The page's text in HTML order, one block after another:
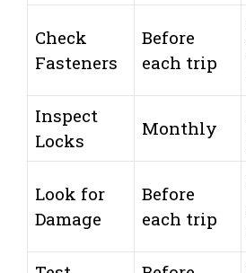
Check
Fasteners
Before
each trip
Inspect
Locks
Monthly
Look for
Damage
Before
each trip